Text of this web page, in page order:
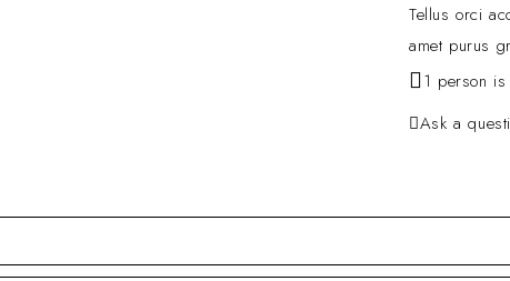
Tellus orci
amet purus
1 person
Ask a